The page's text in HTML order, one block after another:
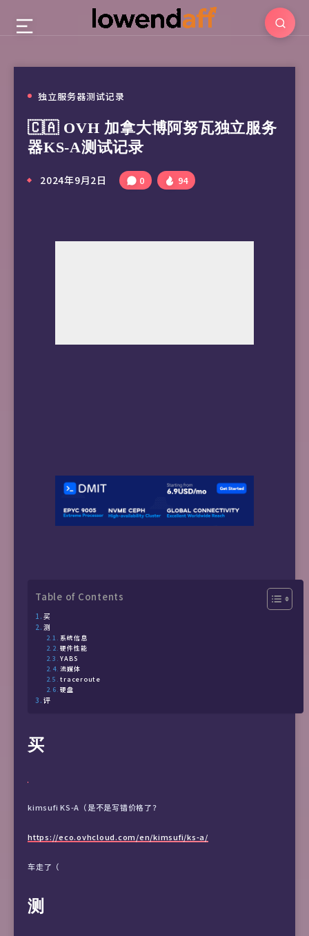
独立服务器测试记录
🇨🇦 OVH 加拿大博阿努瓦独立服务
器KS-A测试记录
2024年9月2日 0 94
Table of Contents
买
测
系统信息
硬件性能
YABS
流媒体
traceroute
硬盘
评
买
kimsufi KS-A（是不是写错价格了？
https://eco.ovhcloud.com/en/kimsufi/ks-a/
车走了（
测